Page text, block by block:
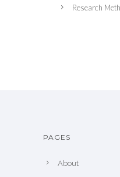
Research
PAGES
About